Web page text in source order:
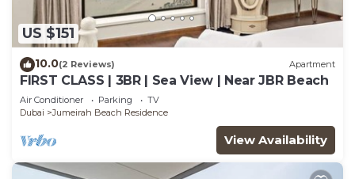
US $151
10.0(2 Reviews) Apartment
FIRST CLASS | 3BR | Sea View | Near JBR Beach
Air Conditioner Parking
TV
Dubai
Jumeirah Beach Residence
View Availability